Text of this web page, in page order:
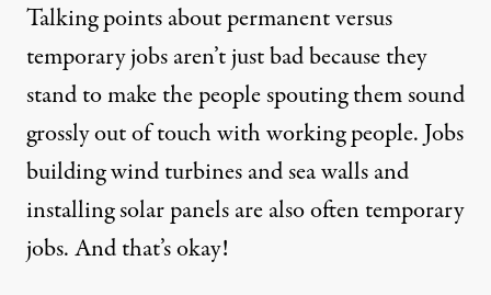
Talking points about permanent versus
temporary jobs aren’t just bad because they
stand to make the people spouting them sound
grossly out of touch with working people. Jobs
building wind turbines and sea walls and
installing solar panels are also often temporary
jobs. And that’s okay!